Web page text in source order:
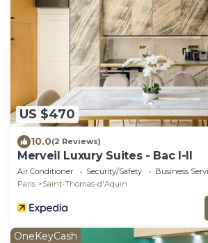
US $470
10.0(2 Reviews)
Merveil Luxury Suites - Bac I-II
Air Conditioner Security/Safety
Business
Paris
Saint-Thomas-d'Aquin
OneKeyCash